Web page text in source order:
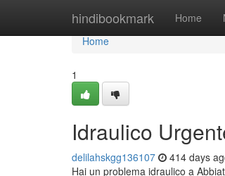
hindibookmark Home
Home
Home
1
Idraulico
delilahskgg136107 414 days
Hai un problema idraulico a